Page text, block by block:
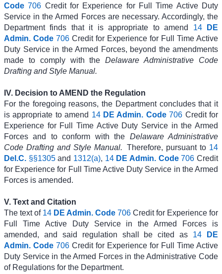
Code 706 Credit for Experience for Full Time Active Duty
Service in the Armed Forces are necessary. Accordingly, the
Department finds that it is appropriate to amend 14
DE
Admin. Code 706 Credit for Experience for Full Time Active
Duty Service in the Armed Forces, beyond the amendments
made to comply with theDelaware Administrative Code
Drafting and Style Manual.
IV. Decision to AMEND the Regulation
For the foregoing reasons, the Department concludes that it
is appropriate to amend 14 DE Admin. Code706 Credit for
Experience for Full Time Active Duty Service in the Armed
Forces and to conform with the Delaware Administrative
Code Drafting and Style Manual. Therefore, pursuant to 14
Del.C. §§1305and 1312(a), 14 DE Admin. Code706 Credit
for Experience for Full Time Active Duty Service in the Armed
Forces is amended.
V. Text and Citation
The text of 14 DE Admin. Code 706 Credit for Experience for
Full Time Active Duty Service in the Armed Forces is
amended, and said regulation shall be cited as 14
DE
Admin. Code 706 Credit for Experience for Full Time Active
Duty Service in the Armed Forces in the Administrative Code
of Regulations for the Department.